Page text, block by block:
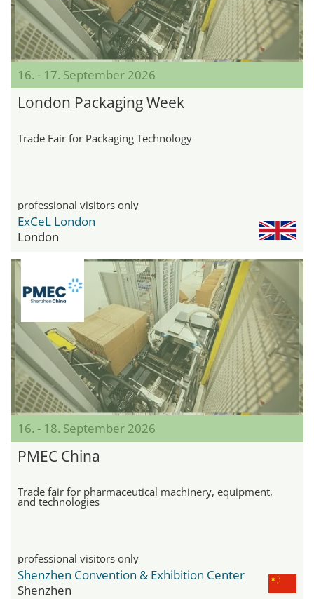
16. - 17. September 2026
London Packaging Week
Trade Fair for Packaging Technology
professional visitors only
ExCeL London
London
16. - 18. September 2026
PMEC China
Trade fair for pharmaceutical machinery, equipment,
and technologies
professional visitors only
Shenzhen Convention & Exhibition Center
Shenzhen